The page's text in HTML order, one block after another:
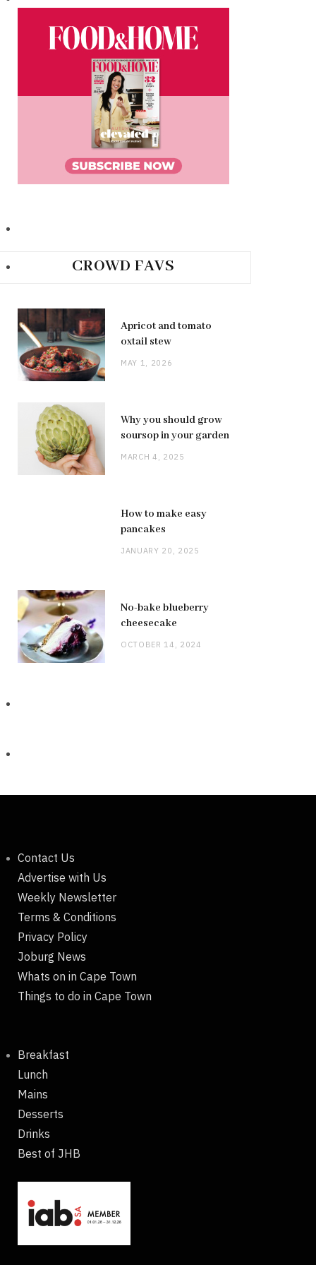
CROWD FAVS
Apricot and tomato
oxtail stew
MAY 1, 2026
Why you should grow
soursop in your garden
MARCH 4, 2025
How to make easy
pancakes
JANUARY 20, 2025
No-bake blueberry
cheesecake
OCTOBER 14, 2024
Contact Us
Advertise with Us
Weekly Newsletter
Terms & Conditions
Privacy Policy
Joburg News
Whats on in Cape Town
Things to do in Cape Town
Breakfast
Lunch
Mains
Desserts
Drinks
Best of JHB